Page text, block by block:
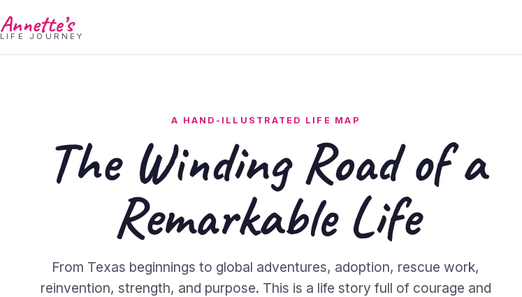
Annette’s
LIFE JOURNEY
A HAND-ILLUSTRATED LIFE MAP
The Winding Road of a
Remarkable Life
From Texas beginnings to global adventures, adoption, rescue work,
reinvention, strength, and purpose. This is a life story full of courage and